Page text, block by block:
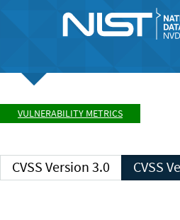
VULNERABILITY METRICS
CVSS Version 3.0